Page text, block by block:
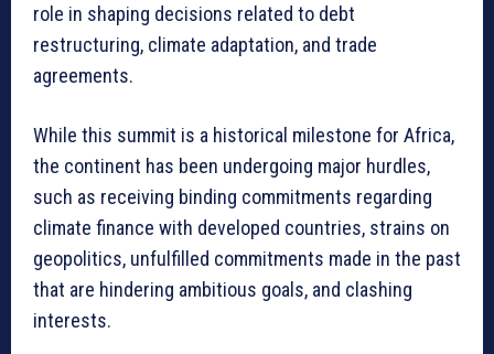
role in shaping decisions related to debt
restructuring, climate adaptation, and trade
agreements.
While this summit is a historical milestone for Africa,
the continent has been undergoing major hurdles,
such as receiving binding commitments regarding
climate finance with developed countries, strains on
geopolitics, unfulfilled commitments made in the past
that are hindering ambitious goals, and clashing
interests.